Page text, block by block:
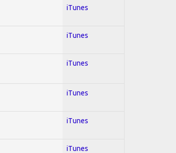
iTunes
iTunes
iTunes
iTunes
iTunes
iTunes